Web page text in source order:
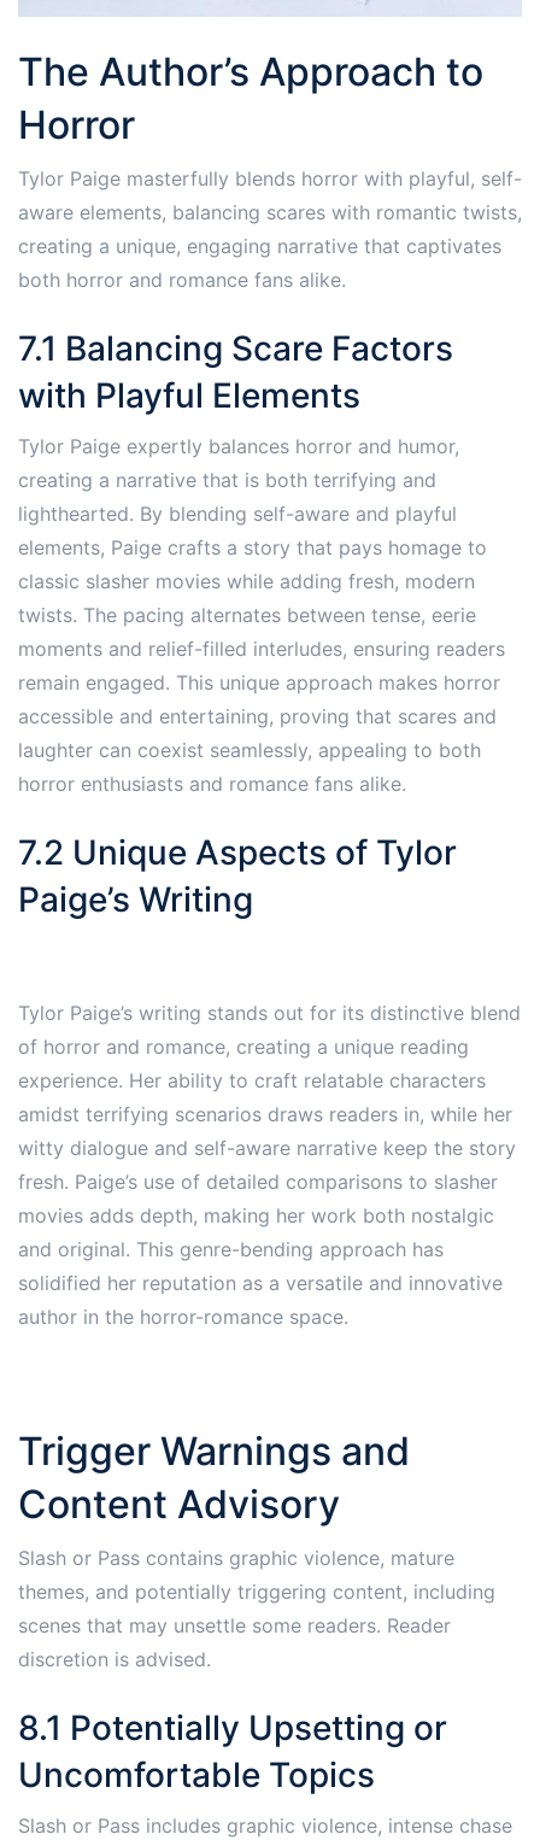
The Author’s Approach to
Horror
Tylor Paige masterfully blends horror with playful, self-
aware elements, balancing scares with romantic twists,
creating a unique, engaging narrative that captivates
both horror and romance fans alike.
7.1 Balancing Scare Factors
with Playful Elements
Tylor Paige expertly balances horror and humor,
creating a narrative that is both terrifying and
lighthearted. By blending self-aware and playful
elements, Paige crafts a story that pays homage to
classic slasher movies while adding fresh, modern
twists. The pacing alternates between tense, eerie
moments and relief-filled interludes, ensuring readers
remain engaged. This unique approach makes horror
accessible and entertaining, proving that scares and
laughter can coexist seamlessly, appealing to both
horror enthusiasts and romance fans alike.
7.2 Unique Aspects of Tylor
Paige’s Writing
Tylor Paige’s writing stands out for its distinctive blend
of horror and romance, creating a unique reading
experience. Her ability to craft relatable characters
amidst terrifying scenarios draws readers in, while her
witty dialogue and self-aware narrative keep the story
fresh. Paige’s use of detailed comparisons to slasher
movies adds depth, making her work both nostalgic
and original. This genre-bending approach has
solidified her reputation as a versatile and innovative
author in the horror-romance space.
Trigger Warnings and
Content Advisory
Slash or Pass contains graphic violence, mature
themes, and potentially triggering content, including
scenes that may unsettle some readers. Reader
discretion is advised.
8.1 Potentially Upsetting or
Uncomfortable Topics
Slash or Pass includes graphic violence, intense chase